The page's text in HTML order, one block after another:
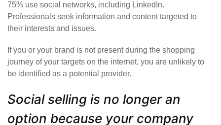
75% use social networks, including LinkedIn.
Professionals seek information and content targeted to
their interests and issues.
If you or your brand is not present during the shopping
journey of your targets on the internet, you are unlikely to
be identified as a potential provider.
Social selling is no longer an
option because your company